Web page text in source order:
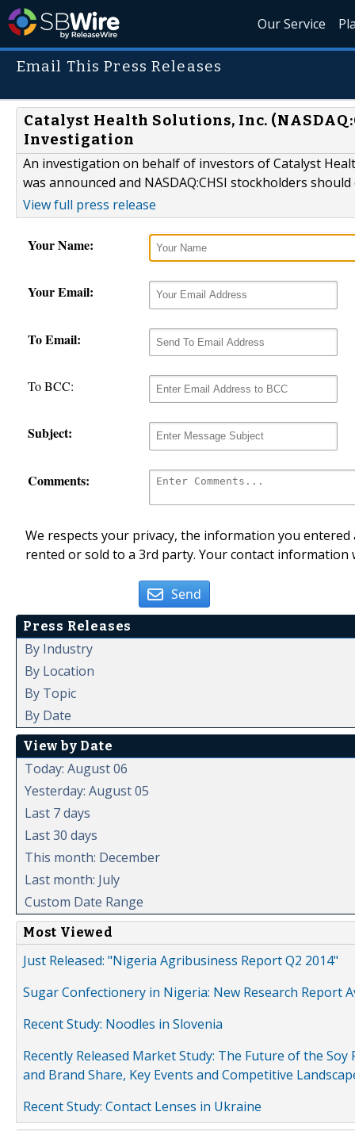
Our Service
Email This Press Releases
Catalyst Health Solutions, Inc.
Investigation
An investigation on behalf of investors of Catalyst
was announced and NASDAQ:CHSI stockholders
View full press release
Your Name:
Your Email:
To Email:
To BCC:
Subject:
Comments:
We respects your privacy, the information you
rented or sold to a 3rd party. Your contact
Send
Press Releases
By Industry
By Location
By Topic
By Date
View by Date
Today: August 06
Yesterday: August 05
Last 7 days
Last 30 days
This month: December
Last month: July
Custom Date Range
Most Viewed
Just Released: "Nigeria Agribusiness Report Q2 2014"
Sugar Confectionery in Nigeria: New Research Report
Recent Study: Noodles in Slovenia
Recently Released Market Study: The Future of the
and Brand Share, Key Events and Competitive
Recent Study: Contact Lenses in Ukraine